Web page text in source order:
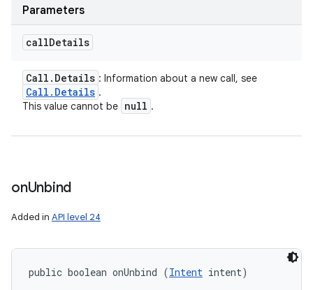
Parameters
callDetails
Call . Details : Information about a new call, see
Call . Details .
This value cannot be null .
onUnbind
Added in API level 24
public boolean onUnbind (Intent intent)